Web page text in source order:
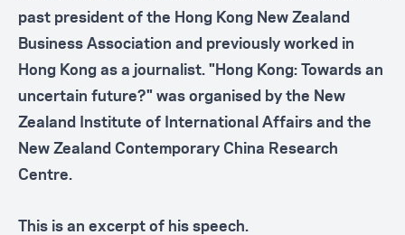
past president of the Hong Kong New Zealand
Business Association and previously worked in
Hong Kong as a journalist. "Hong Kong: Towards an
uncertain future?" was organised by the New
Zealand Institute of International Affairs and the
New Zealand Contemporary China Research
Centre.
This is an excerpt of his speech.